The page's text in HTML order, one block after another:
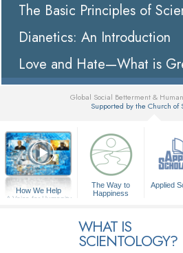
The Basic Principles of
Dianetics: An Introduction
Love and Hate—What is
Global Social Betterment &
Supported by the Church of
How We Help
A Voice for Humanity
The Way to
Happiness
Applied
WHAT IS
SCIENTOLOGY?